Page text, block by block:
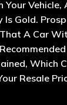
Your Vehicle,
Is Gold.
A Car
Which
Resale